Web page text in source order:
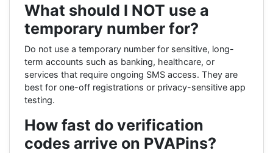
What should I NOT use a
temporary number for?
Do not use a temporary number for sensitive, long-
term accounts such as banking, healthcare, or
services that require ongoing SMS access. They are
best for one-off registrations or privacy-sensitive app
testing.
How fast do verification
codes arrive on PVAPins?